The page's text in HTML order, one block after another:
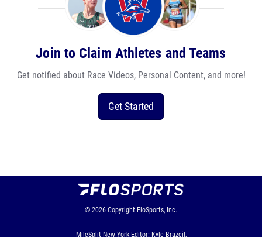
Join to Claim Athletes and Teams
Get notified about Race Videos, Personal Content, and more!
Get Started
© 2026 Copyright FloSports, Inc.
MileSplit New York Editor: Kyle Brazeil,